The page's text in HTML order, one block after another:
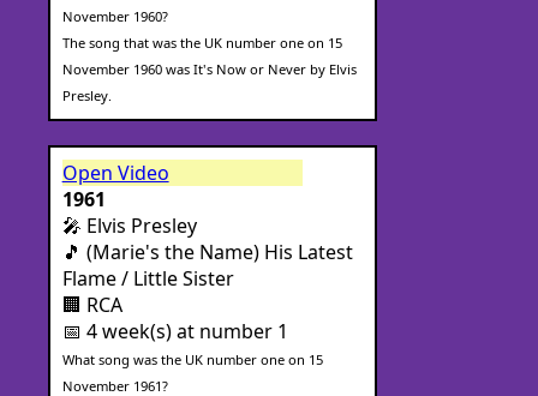
November 1960?
The song that was the UK number one on 15
November 1960 was It's Now or Never by Elvis
Presley.
Open Video
1961
🎤 Elvis Presley
🎵 (Marie's the Name) His Latest
Flame / Little Sister
🏢 RCA
📅 4 week(s) at number 1
What song was the UK number one on 15
November 1961?